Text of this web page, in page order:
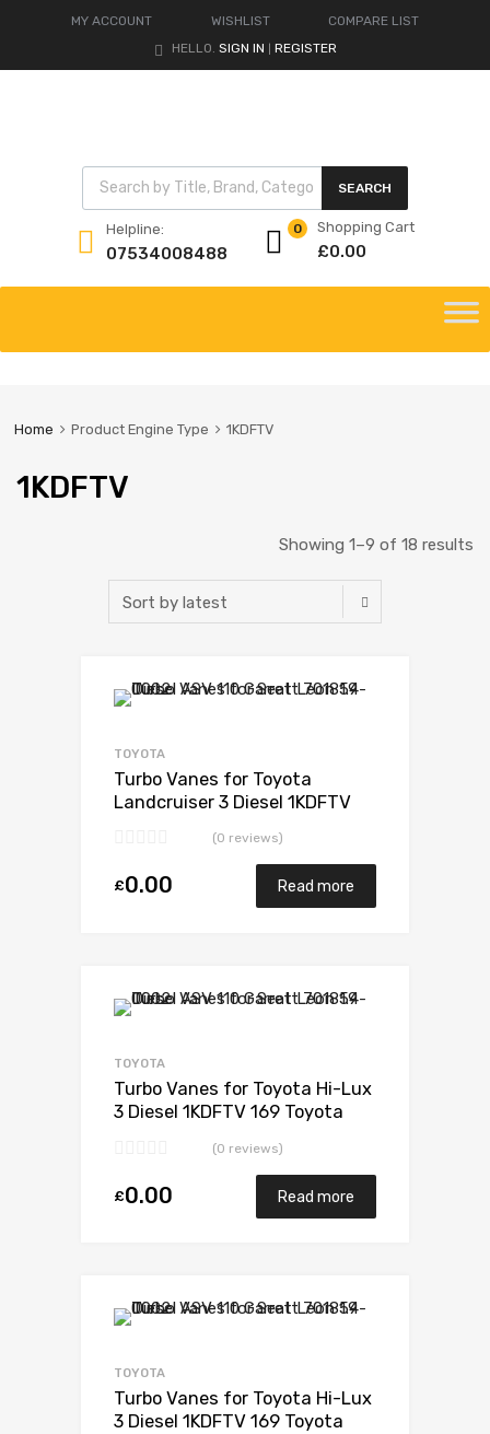
MY ACCOUNT WISHLIST
COMPARE LIST
HELLO. SIGN IN REGISTER
Products search
SEARCH
Helpline:
07534008488
Shopping Cart
£0.00
0
content
Home Product Engine Type 1KDFTV
1KDFTV
Showing 1–9 of 18 results
TOYOTA
Turbo Vanes for Toyota
Landcruiser 3 Diesel 1KDFTV
(0 reviews)
£0.00 Read more
TOYOTA
Turbo Vanes for Toyota Hi-Lux
3 Diesel 1KDFTV 169 Toyota
(0 reviews)
£0.00 Read more
TOYOTA
Turbo Vanes for Toyota Hi-Lux
3 Diesel 1KDFTV 169 Toyota